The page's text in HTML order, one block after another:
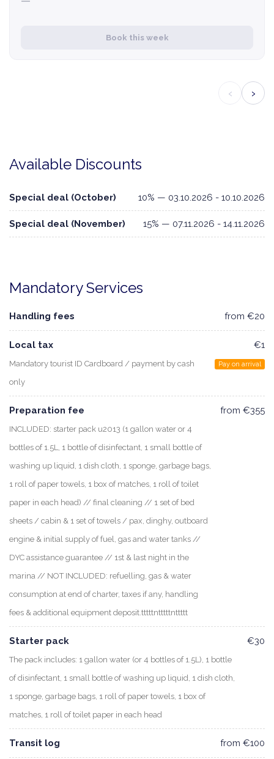
Book this week
‹ ›
Available Discounts
Special deal (October) 10% — 03.10.2026 - 10.10.2026
Special deal (November) 15% — 07.11.2026 - 14.11.2026
Mandatory Services
Handling fees from €20
Local tax
Mandatory tourist ID Cardboard / payment by cash
only
€1
Pay on arrival
Preparation fee
INCLUDED: starter pack u2013 (1 gallon water or 4
bottles of 1.5L, 1 bottle of disinfectant, 1 small bottle of
washing up liquid, 1 dish cloth, 1 sponge, garbage bags,
1 roll of paper towels, 1 box of matches, 1 roll of toilet
paper in each head) // final cleaning // 1 set of bed
sheets / cabin & 1 set of towels / pax, dinghy, outboard
engine & initial supply of fuel, gas and water tanks //
DYC assistance guarantee // 1st & last night in the
marina // NOT INCLUDED: refuelling, gas & water
consumption at end of charter, taxes if any, handling
fees & additional equipment deposit.tttttntttttnttttt
from €355
Starter pack
The pack includes: 1 gallon water (or 4 bottles of 1.5L), 1 bottle
of disinfectant, 1 small bottle of washing up liquid, 1 dish cloth,
1 sponge, garbage bags, 1 roll of paper towels, 1 box of
matches, 1 roll of toilet paper in each head
€30
Transit log from €100